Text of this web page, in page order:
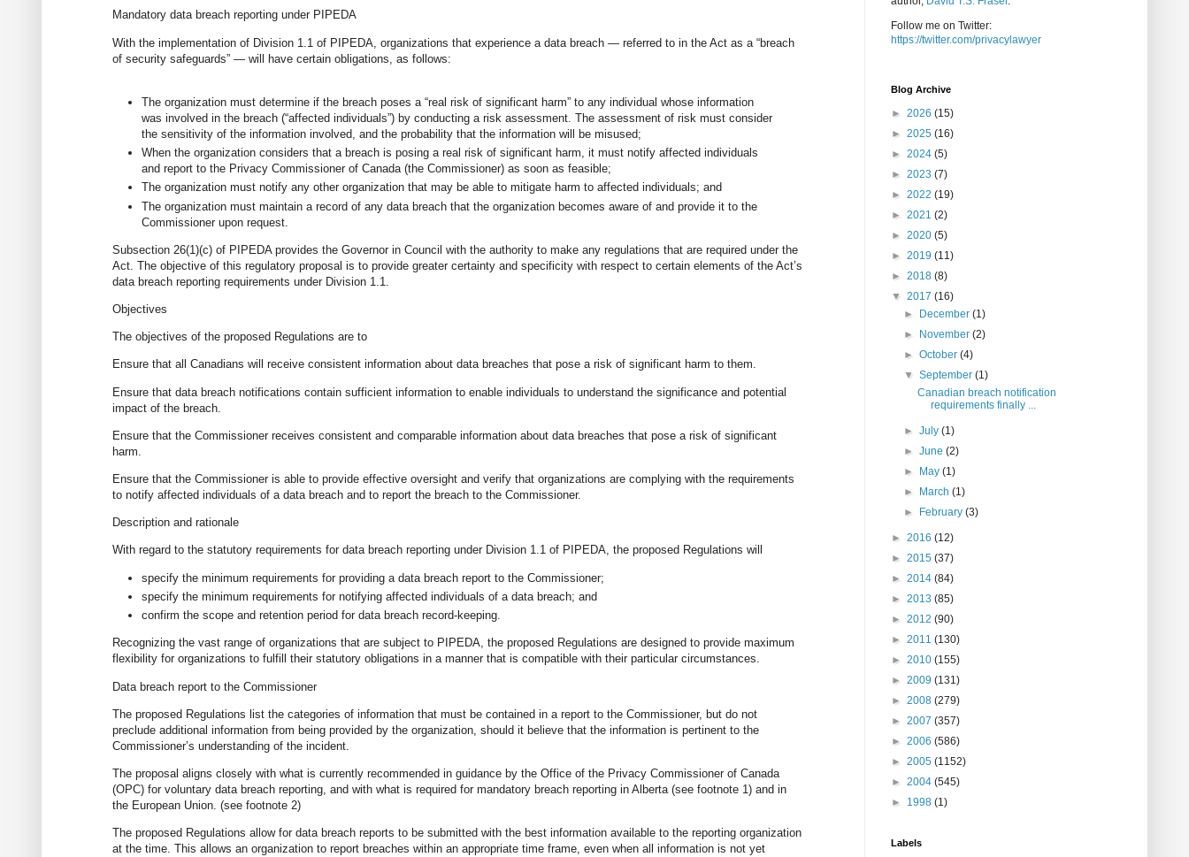
Mandatory data breach reporting under PIPEDA
With the implementation of Division 1.1 of PIPEDA, organizations that experience a data breach — referred to in the Act as a “breach
of security safeguards” — will have certain obligations, as follows:
The organization must determine if the breach poses a “real risk of significant harm” to any individual whose information
was involved in the breach (“affected individuals”) by conducting a risk assessment. The assessment of risk must consider
the sensitivity of the information involved, and the probability that the information will be misused;
When the organization considers that a breach is posing a real risk of significant harm, it must notify affected individuals
and report to the Privacy Commissioner of Canada (the Commissioner) as soon as feasible;
The organization must notify any other organization that may be able to mitigate harm to affected individuals; and
The organization must maintain a record of any data breach that the organization becomes aware of and provide it to the
Commissioner upon request.
Subsection 26(1)(c) of PIPEDA provides the Governor in Council with the authority to make any regulations that are required under the
Act. The objective of this regulatory proposal is to provide greater certainty and specificity with respect to certain elements of the Act’s
data breach reporting requirements under Division 1.1.
Objectives
The objectives of the proposed Regulations are to
Ensure that all Canadians will receive consistent information about data breaches that pose a risk of significant harm to them.
Ensure that data breach notifications contain sufficient information to enable individuals to understand the significance and potential
impact of the breach.
Ensure that the Commissioner receives consistent and comparable information about data breaches that pose a risk of significant
harm.
Ensure that the Commissioner is able to provide effective oversight and verify that organizations are complying with the requirements
to notify affected individuals of a data breach and to report the breach to the Commissioner.
Description and rationale
With regard to the statutory requirements for data breach reporting under Division 1.1 of PIPEDA, the proposed Regulations will
specify the minimum requirements for providing a data breach report to the Commissioner;
specify the minimum requirements for notifying affected individuals of a data breach; and
confirm the scope and retention period for data breach record-keeping.
Recognizing the vast range of organizations that are subject to PIPEDA, the proposed Regulations are designed to provide maximum
flexibility for organizations to fulfill their statutory obligations in a manner that is compatible with their particular circumstances.
Data breach report to the Commissioner
The proposed Regulations list the categories of information that must be contained in a report to the Commissioner, but do not
preclude additional information from being provided by the organization, should it believe that the information is pertinent to the
Commissioner’s understanding of the incident.
The proposal aligns closely with what is currently recommended in guidance by the Office of the Privacy Commissioner of Canada
(OPC) for voluntary data breach reporting, and with what is required for mandatory breach reporting in Alberta (see footnote 1) and in
the European Union. (see footnote 2)
The proposed Regulations allow for data breach reports to be submitted with the best information available to the reporting organization
at the time. This allows an organization to report breaches within an appropriate time frame, even when all information is not yet
Follow me on Twitter:
https://twitter.com/privacylawyer
Blog Archive
► 2026 (15)
► 2025 (16)
► 2024 (5)
► 2023 (7)
► 2022 (19)
► 2021 (2)
► 2020 (5)
► 2019 (11)
► 2018 (8)
▼ 2017 (16)
►
December(1)
►
November(2)
►October(4)
▼September(1)
Canadian breach notification
requirements finally ...
►July(1)
►June(2)
►
May(1)
►
March(1)
►
February(3)
► 2016 (12)
► 2015 (37)
► 2014 (84)
► 2013 (85)
► 2012 (90)
► 2011 (130)
► 2010 (155)
► 2009 (131)
► 2008 (279)
► 2007 (357)
► 2006 (586)
► 2005 (1152)
► 2004 (545)
► 1998 (1)
Labels